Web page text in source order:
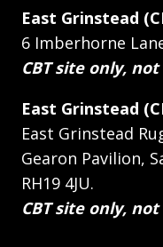
East Grinstead
6 Imberhorne
CBT site only,
East Grinstead
East Grinstead
Gearon Pavilion,
RH19 4JU.
CBT site only,